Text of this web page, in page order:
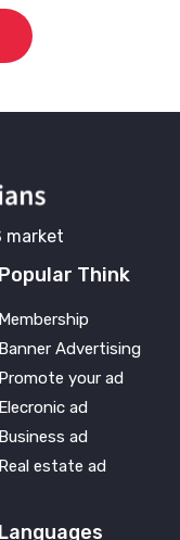
market
Popular Think
Membership
Banner Advertising
Promote your ad
Elecronic ad
Business ad
Real estate ad
Languages